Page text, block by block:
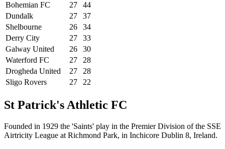
Bohemian FC
27
44
Dundalk
27
37
Shelbourne
26
34
Derry City
27
33
Galway United
26
30
Waterford FC
27
28
Drogheda United
27
28
Sligo Rovers
27 22
St Patrick's Athletic FC
Founded in 1929 the 'Saints' play in the Premier Division of the SSE
Airtricity League at Richmond Park, in Inchicore Dublin 8, Ireland.